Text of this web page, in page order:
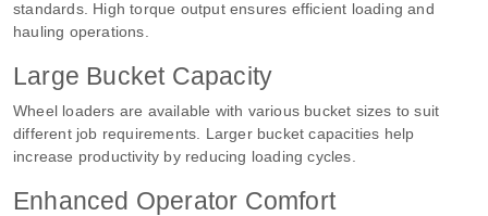
standards. High torque output ensures efficient loading and
hauling operations.
Large Bucket Capacity
Wheel loaders are available with various bucket sizes to suit
different job requirements. Larger bucket capacities help
increase productivity by reducing loading cycles.
Enhanced Operator Comfort